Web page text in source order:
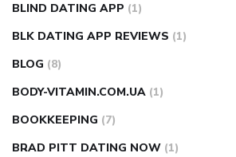
BLIND DATING APP (1)
BLK DATING APP REVIEWS (1)
BLOG (8)
BODY-VITAMIN.COM.UA (1)
BOOKKEEPING (7)
BRAD PITT DATING NOW (1)